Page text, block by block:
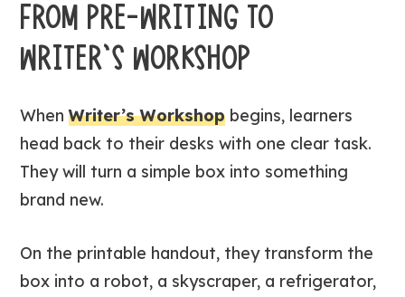
FROM PRE-WRITING TO
WRITER’S WORKSHOP
WhenWriter’s Workshop begins, learners
head back to their desks with one clear task.
They will turn a simple box into something
brand new.
On the printable handout, they transform the
box into a robot, a skyscraper, a refrigerator,